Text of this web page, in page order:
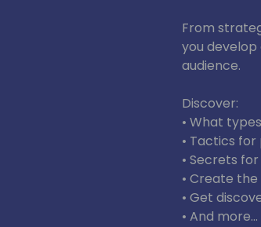
From
you
audience.
Discover:
• What
• Tactics
• Secrets
• Create
• Get
• And more…